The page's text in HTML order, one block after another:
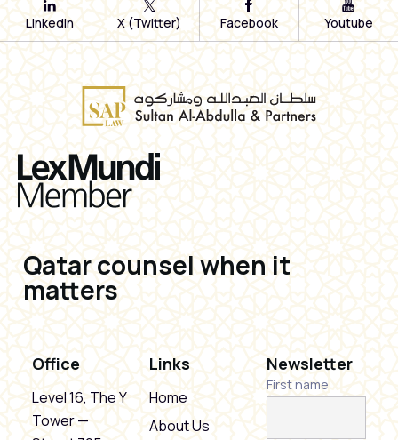
Linkedin X (Twitter) Facebook Youtube
Qatar counsel when it
matters
Office
Level 16, The Y
Tower —
Links
Home
About Us
Newsletter
First name